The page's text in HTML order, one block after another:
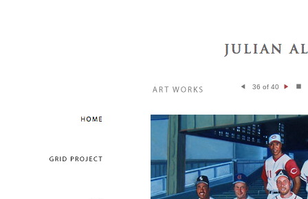
36 of 40